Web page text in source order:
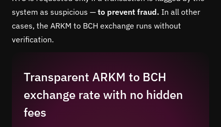
system as suspicious — to prevent fraud. In all other
cases, the ARKM to BCH exchange runs without
verification.
Transparent ARKM to BCH
exchange rate with no hidden
fees